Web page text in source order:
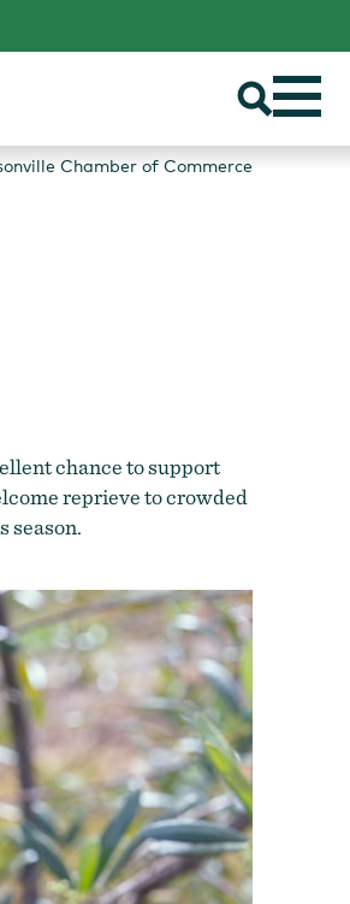
Chamber of Commerce
chance to support
reprieve to crowded
season.